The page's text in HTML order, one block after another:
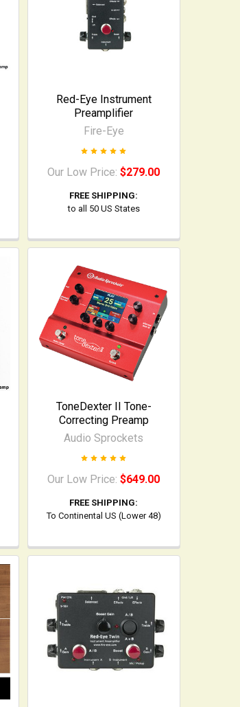
Red-Eye Instrument
Preamplifier
Fire-Eye
Our Low Price:$279.00
FREE SHIPPING:
to all 50 US States
ToneDexter II Tone-
Correcting Preamp
Audio Sprockets
Our Low Price:$649.00
FREE SHIPPING:
To Continental US (Lower 48)